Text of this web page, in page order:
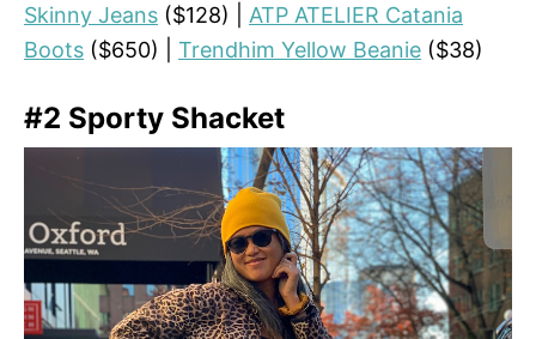
Skinny Jeans ($128) | ATP ATELIER Catania
Boots ($650) | Trendhim Yellow Beanie ($38)
#2 Sporty Shacket